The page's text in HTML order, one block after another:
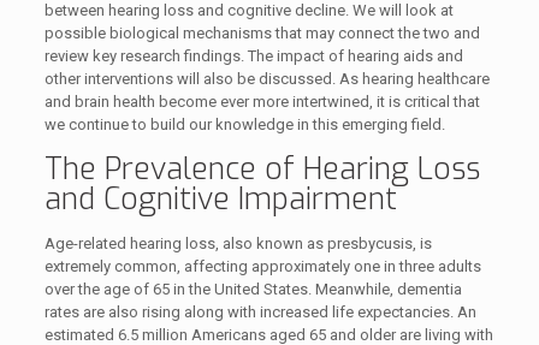
between hearing loss and cognitive decline. We will look at
possible biological mechanisms that may connect the two and
review key research findings. The impact of hearing aids and
other interventions will also be discussed. As hearing healthcare
and brain health become ever more intertwined, it is critical that
we continue to build our knowledge in this emerging field.
The Prevalence of Hearing Loss
and Cognitive Impairment
Age-related hearing loss, also known as presbycusis, is
extremely common, affecting approximately one in three adults
over the age of 65 in the United States. Meanwhile, dementia
rates are also rising along with increased life expectancies. An
estimated 6.5 million Americans aged 65 and older are living with